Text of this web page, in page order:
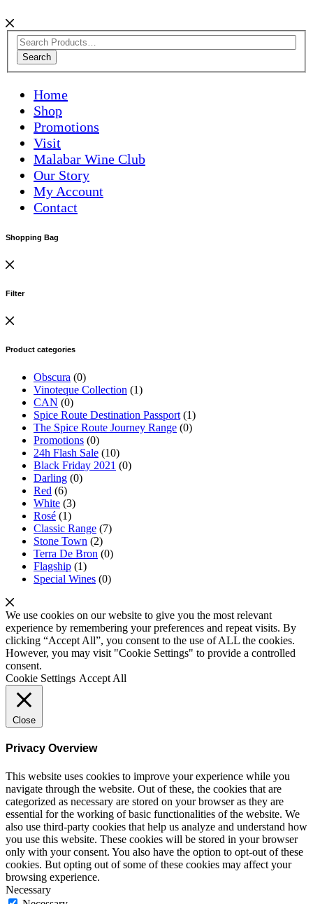
Search
Home
Shop
Promotions
Visit
Malabar Wine Club
Our Story
My Account
Contact
Shopping Bag
Filter
Product categories
Obscura (0)
Vinoteque Collection (1)
CAN (0)
Spice Route Destination Passport (1)
The Spice Route Journey Range (0)
Promotions (0)
24h Flash Sale (10)
Black Friday 2021 (0)
Darling (0)
Red (6)
White (3)
Rosé (1)
Classic Range (7)
Stone Town (2)
Terra De Bron (0)
Flagship (1)
Special Wines (0)
We use cookies on our website to give you the most relevant
experience by remembering your preferences and repeat visits. By
clicking “Accept All”, you consent to the use of ALL the cookies.
However, you may visit "Cookie Settings" to provide a controlled
consent.
Cookie Settings Accept All
Close
Privacy Overview
This website uses cookies to improve your experience while you
navigate through the website. Out of these, the cookies that are
categorized as necessary are stored on your browser as they are
essential for the working of basic functionalities of the website. We
also use third-party cookies that help us analyze and understand how
you use this website. These cookies will be stored in your browser
only with your consent. You also have the option to opt-out of these
cookies. But opting out of some of these cookies may affect your
browsing experience.
Necessary